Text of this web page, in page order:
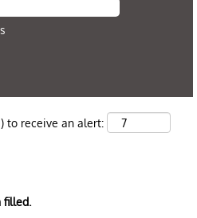
to receive an alert:
filled.